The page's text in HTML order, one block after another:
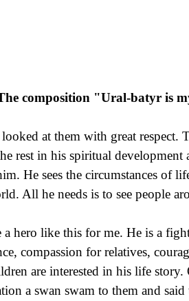
composition "Ural-batyr is
at them with great
rest in his spiritual
He sees the circumstances of
All he needs is to see people
hero like this for me. He is a
compassion for relatives,
are interested in his life
a swan swam to them and